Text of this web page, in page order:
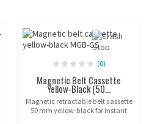
(0)
Magnetic Belt Cassette
Yellow-Black (50...
Magnetic retractable belt cassette
50 mm yellow-black for instant